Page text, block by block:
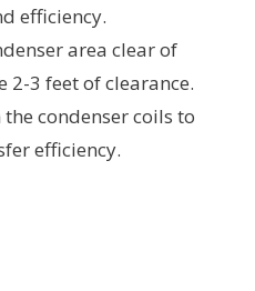
efficiency.
area clear of
2-3 feet of clearance.
condenser coils to
efficiency.